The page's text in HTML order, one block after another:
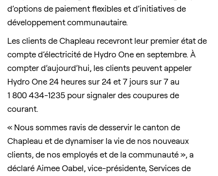
d’options de paiement flexibles et d’initiatives de
développement communautaire.
Les clients de Chapleau recevront leur premier état de
compte d’électricité de Hydro One en septembre. À
compter d’aujourd’hui, les clients peuvent appeler
Hydro One 24 heures sur 24 et 7 jours sur 7 au
1 800 434-1235 pour signaler des coupures de
courant.
« Nous sommes ravis de desservir le canton de
Chapleau et de dynamiser la vie de nos nouveaux
clients, de nos employés et de la communauté », a
déclaré Aimee Oabel, vice-présidente, Services de